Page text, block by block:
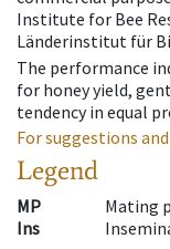
Institute for Bee
Länderinstitut für
The performance
for honey yield,
tendency in equal
For suggestions
Legend
MP
Mating
Ins